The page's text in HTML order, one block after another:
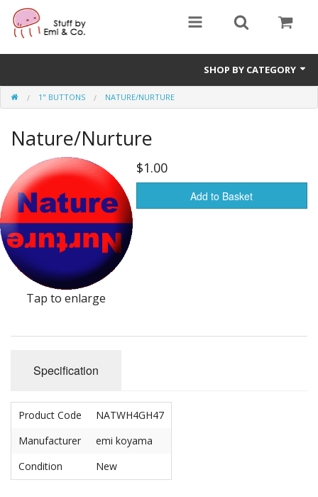
SHOP BY CATEGORY
1" buttons
zines
apparel
Donate
1" BUTTONS NATURE/NURTURE
Nature/Nurture
Tap to enlarge
$1.00
Add to Basket
Specification
Product Code
NATWH4GH47
Manufacturer
emi koyama
Condition
New